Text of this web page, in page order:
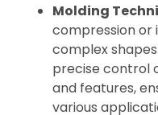
Molding
compression or
complex
precise control
and features,
various